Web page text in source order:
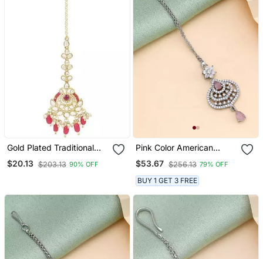
Gold Plated Traditional
Kundan Pearl Maang
Tikka For Women And
$20.13 $203.13 90% OFF
Pink Color American
Diamond Maang Tikka
$53.67 $256.13 79% OFF
BUY 1 GET 3 FREE